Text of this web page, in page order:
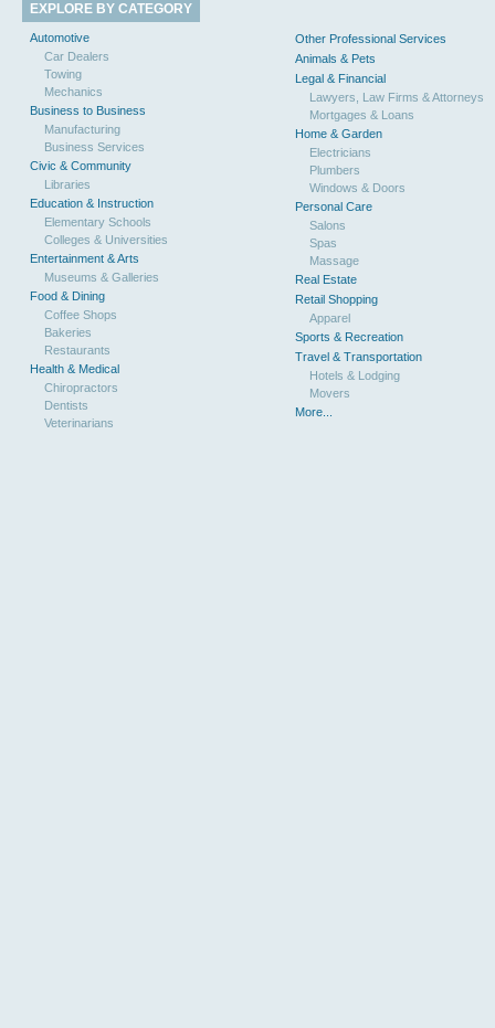
EXPLORE BY CATEGORY
Automotive
Car Dealers
Towing
Mechanics
Business to Business
Manufacturing
Business Services
Civic & Community
Libraries
Education & Instruction
Elementary Schools
Colleges & Universities
Entertainment & Arts
Museums & Galleries
Food & Dining
Coffee Shops
Bakeries
Restaurants
Health & Medical
Chiropractors
Dentists
Veterinarians
Other Professional Services
Animals & Pets
Legal & Financial
Lawyers, Law Firms & Attorneys
Mortgages & Loans
Home & Garden
Electricians
Plumbers
Windows & Doors
Personal Care
Salons
Spas
Massage
Real Estate
Retail Shopping
Apparel
Sports & Recreation
Travel & Transportation
Hotels & Lodging
Movers
More...